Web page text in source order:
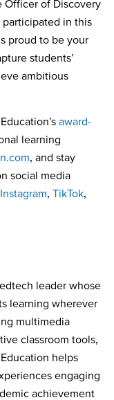
Officer of Discovery
participated in this
proud to be your
students’
ambitious
award-
learning
, and stay
social media
Instagram, TikTok,
leader whose
learning wherever
multimedia
classroom tools,
helps
engaging
achievement